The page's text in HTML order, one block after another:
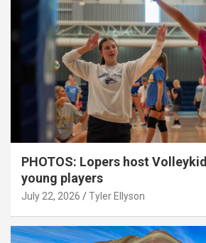
PHOTOS: Lopers host
young players
July 22, 2026 Tyler Ellyson